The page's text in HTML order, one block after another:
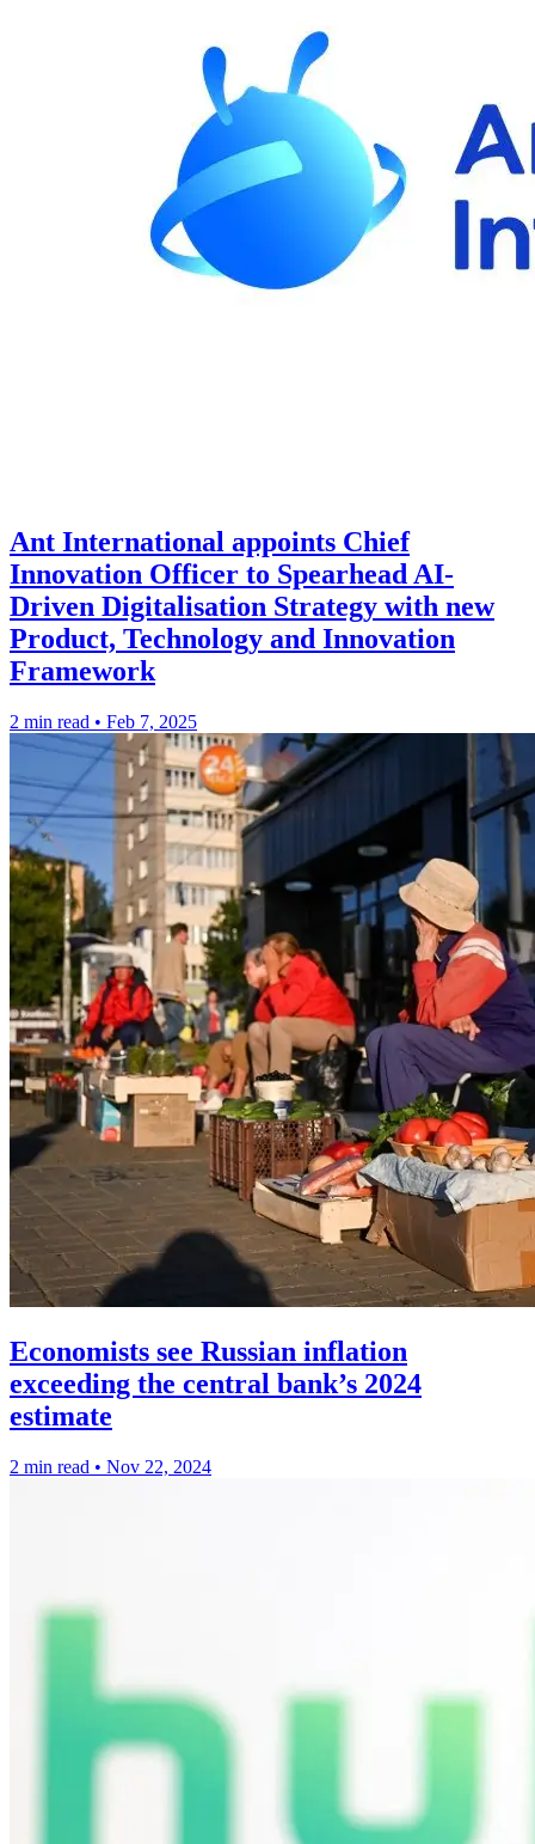
Ant International appoints Chief
Innovation Officer to Spearhead AI-
Driven Digitalisation Strategy with new
Product, Technology and Innovation
Framework
2 min read • Feb 7, 2025
Economists see Russian inflation
exceeding the central bank’s 2024
estimate
2 min read • Nov 22, 2024